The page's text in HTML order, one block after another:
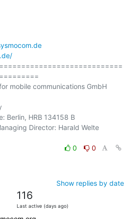
mobile communications GmbH
Berlin, HRB 134158 B
Director: Harald Welte
0
0
Show replies by date
116
Last active (days ago)